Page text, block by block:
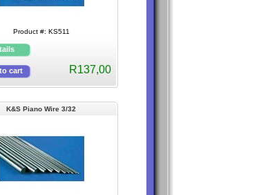
Product #: KS511
R137,00
K&S Piano Wire 3/32